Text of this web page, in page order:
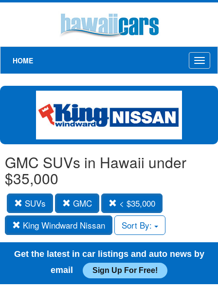
HOME
GMC SUVs in Hawaii under
$35,000
SUVs GMC
< $35,000
King Windward Nissan
Sort By:
Get the latest in car listings and auto news by
email
Sign Up For Free!